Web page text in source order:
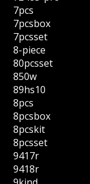
7pcs
7pcsbox
7pcsset
8-piece
80pcsset
850w
89hs10
8pcs
8pcsbox
8pcskit
8pcsset
9417r
9418r